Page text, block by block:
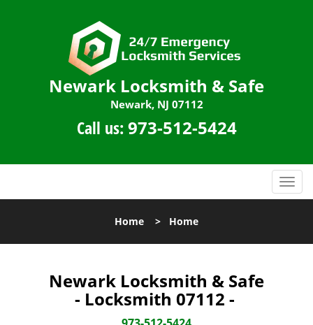
Newark Locksmith & Safe
Newark, NJ 07112
Call us:973-512-5424
T
o
l
Home > Home
Newark Locksmith & Safe
- Locksmith 07112 -